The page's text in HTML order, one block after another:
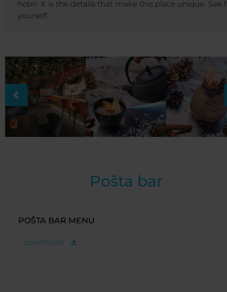
hotel. It is the details that make this place unique. See
yourself.
Pošta bar
POŠTA BAR MENU
download